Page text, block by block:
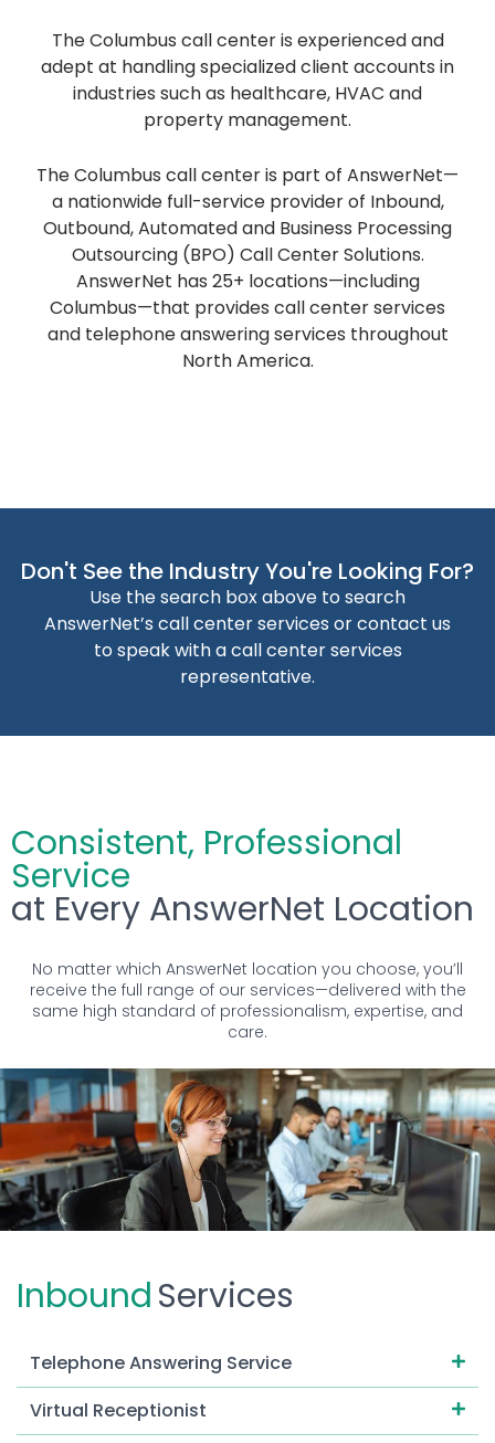
The Columbus call center is experienced and
adept at handling specialized client accounts in
industries such as healthcare, HVAC and
property management.
The Columbus call center is part of AnswerNet—
a nationwide full-service provider of Inbound,
Outbound, Automated and Business Processing
Outsourcing (BPO) Call Center Solutions.
AnswerNet has 25+ locations—including
Columbus—that provides call center services
and telephone answering services throughout
North America.
Don't See the Industry You're Looking For?
Use the search box above to search
AnswerNet’s call center services or contact us
to speak with a call center services
representative.
Consistent, Professional
Service
at Every AnswerNet Location
No matter which AnswerNet location you choose, you’ll
receive the full range of our services—delivered with the
same high standard of professionalism, expertise, and
care.
InboundServices
Telephone Answering Service
Virtual Receptionist